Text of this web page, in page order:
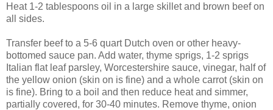
Heat 1-2 tablespoons oil in a large skillet and brown beef on
all sides.
Transfer beef to a 5-6 quart Dutch oven or other heavy-
bottomed sauce pan. Add water, thyme sprigs, 1-2 sprigs
Italian flat leaf parsley, Worcestershire sauce, vinegar, half of
the yellow onion (skin on is fine) and a whole carrot (skin on
is fine). Bring to a boil and then reduce heat and simmer,
partially covered, for 30-40 minutes. Remove thyme, onion